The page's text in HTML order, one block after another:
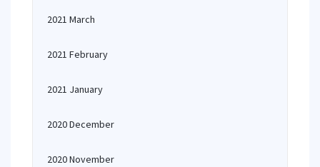
2021 March
2021 February
2021 January
2020 December
2020 November